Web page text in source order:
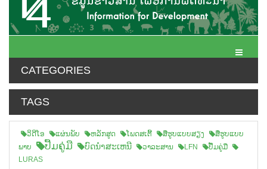
Toggle
CATEGORIES
TAGS
ວິດີໂອ ແຜ່ນພັບ ຫລັກສູດ ໂພດສເຕີ້ ສືຮູບແບບສຽງ
ສື່ຮູບແບບ
ພາບ
ປື້ມຄູ່ມື ບົດນຳສະເຫນີ ວາລະສານ LFN
ປື້ມຄູ່ມື
LURAS